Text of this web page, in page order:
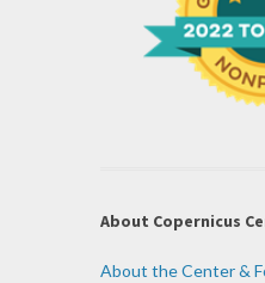
About Copernicus
About the Center &